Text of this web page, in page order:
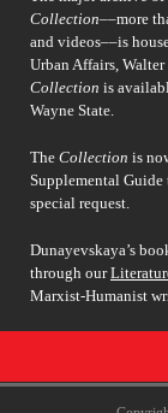
Collection––more
and videos––is
Urban Affairs,
Collection is
Wayne State.
The Collection is
Supplemental Guide
special request.
Dunayevskaya’s
through our
Marxist-Humanist